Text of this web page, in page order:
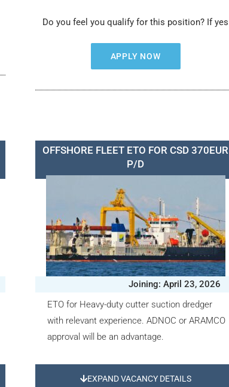
Do you feel you qualify for this position? If yes
APPLY NOW
OFFSHORE FLEET ETO FOR CSD 370EUR
P/D
Joining: April 23, 2026
ETO for Heavy-duty cutter suction dredger
with relevant experience. ADNOC or ARAMCO
approval will be an advantage.
EXPAND VACANCY DETAILS